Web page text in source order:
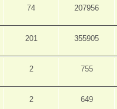
74 207956
201 355905
2 755
2 649